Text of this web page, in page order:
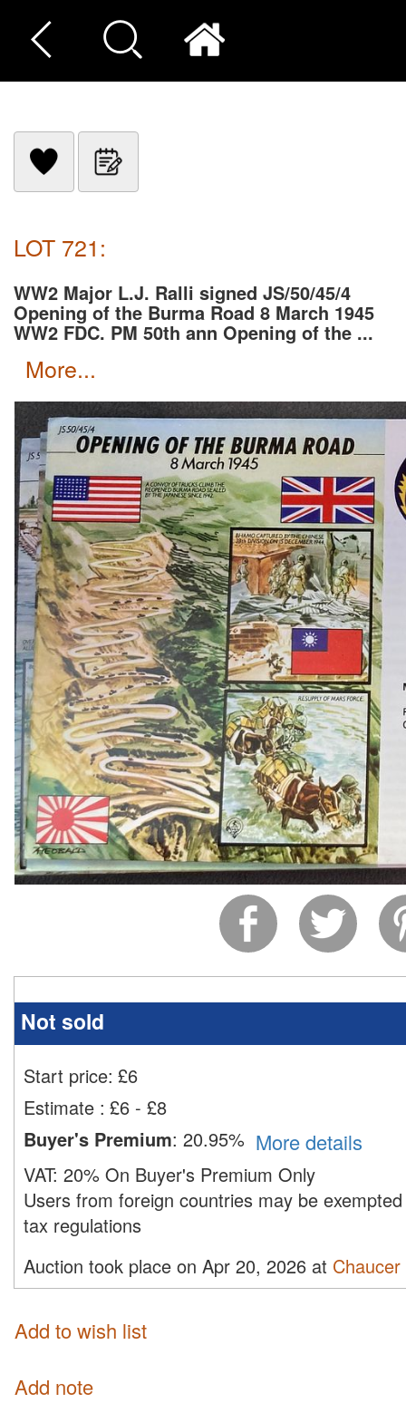
LOT 721:
WW2 Major L.J. Ralli signed JS/50/45/4
Opening of the Burma Road 8 March 1945
WW2 FDC. PM 50th ann Opening of the ...
more...
Not sold
Start price: £6
Estimate : £6 - £8
Buyer's Premium: 20.95% More details
VAT: 20% On Buyer's Premium Only
Users from foreign countries may be
tax regulations
Auction took place on Apr 20, 2026 at
Add to wish list
Add note